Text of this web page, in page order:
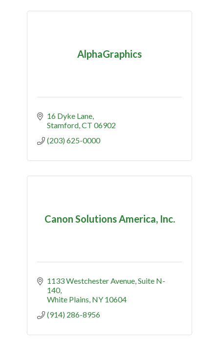
AlphaGraphics
16 Dyke Lane
Stamford CT 06902
(203) 625-0000
Canon Solutions America, Inc.
1133 Westchester Avenue Suite N-
140
White Plains NY 10604
(914) 286-8956